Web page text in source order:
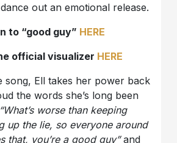
out an emotional release.
to “good guy” HERE
official visualizer HERE
song, Ell takes her power back
the words she’s long been
“What’s worse than keeping
up the lie, so everyone around
that, you’re a good guy”and